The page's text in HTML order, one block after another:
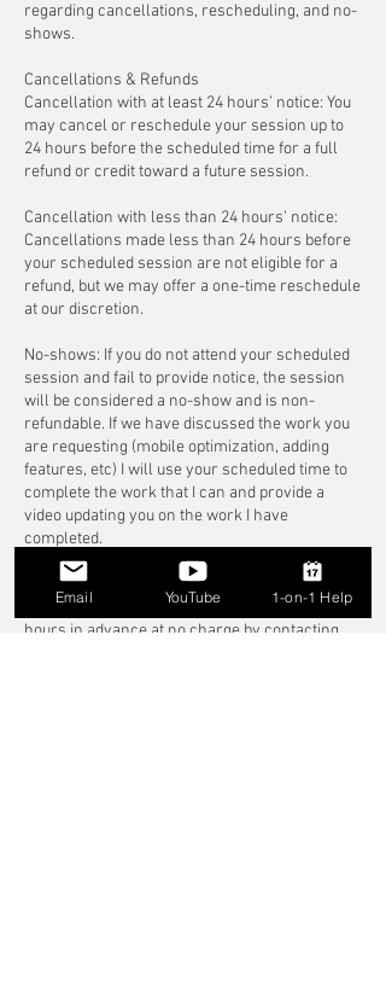
regarding cancellations, rescheduling, and no-
shows.
Cancellations & Refunds
Cancellation with at least 24 hours’ notice: You
may cancel or reschedule your session up to
24 hours before the scheduled time for a full
refund or credit toward a future session.
Cancellation with less than 24 hours’ notice:
Cancellations made less than 24 hours before
your scheduled session are not eligible for a
refund, but we may offer a one-time reschedule
at our discretion.
No-shows: If you do not attend your scheduled
session and fail to provide notice, the session
will be considered a no-show and is non-
refundable. If we have discussed the work you
are requesting (mobile optimization, adding
features, etc) I will use your scheduled time to
complete the work that I can and provide a
video updating you on the work I have
completed.
Rescheduling
You may reschedule your session up to 24
hours in advance at no charge by contacting
Email YouTube 1-on-1 Help